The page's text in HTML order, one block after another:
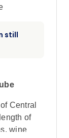
still
Central
of
wine